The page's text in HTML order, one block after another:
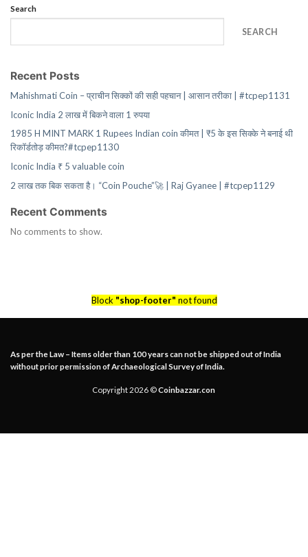
Search
SEARCH
Recent Posts
Mahishmati Coin – प्राचीन सिक्कों की सही पहचान | आसान तरीका | #tcpep1131
Iconic India 2 लाख में बिकने वाला 1 रुपया
1985 H MINT MARK 1 Rupees Indian coin कीमत | ₹5 के इस सिक्के ने बनाई थी
रिकॉर्डतोड़ कीमत?#tcpep1130
Iconic India ₹ 5 valuable coin
2 लाख तक बिक सकता है। “Coin Pouche”🚀 | Raj Gyanee | #tcpep1129
Recent Comments
No comments to show.
Block "shop-footer" not found
As per the Law – Items older than 100 years can not be shipped out of India
without prior permission of Archaeological Survey of India.
Copyright 2026 ©Coinbazzar.con